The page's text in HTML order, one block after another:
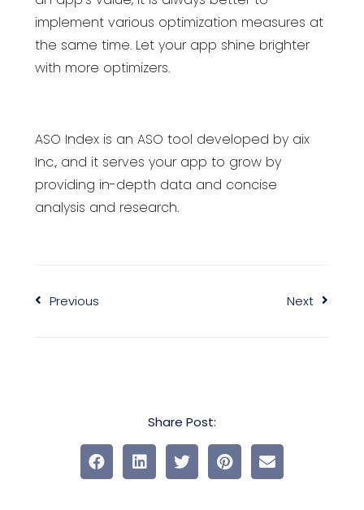
implement various optimization measures at
the same time. Let your app shine brighter
with more optimizers.
ASO Index is an ASO tool developed by aix
Inc., and it serves your app to grow by
providing in-depth data and concise
analysis and research.
Previous Next
Share Post: